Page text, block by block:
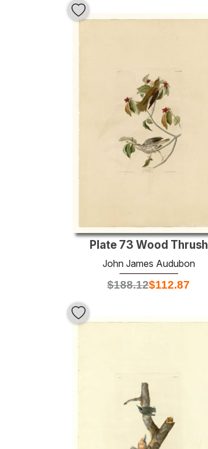
Plate 73 Wood Thrush
John James Audubon
$188.12$112.87